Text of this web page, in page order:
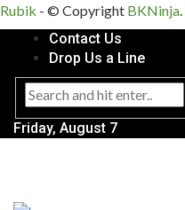
Rubik - © Copyright BKNinja
Contact Us
Drop Us a Line
Friday, August 7